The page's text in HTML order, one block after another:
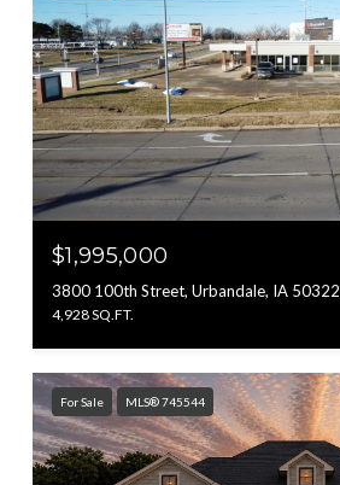
$1,995,000
3800 100th Street, Urbandale, IA 50322
4,928 SQ.FT.
For Sale MLS® 745544